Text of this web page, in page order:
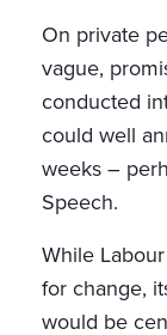
On private
vague,
conducted
could well
weeks –
Speech.
While
for change,
would be